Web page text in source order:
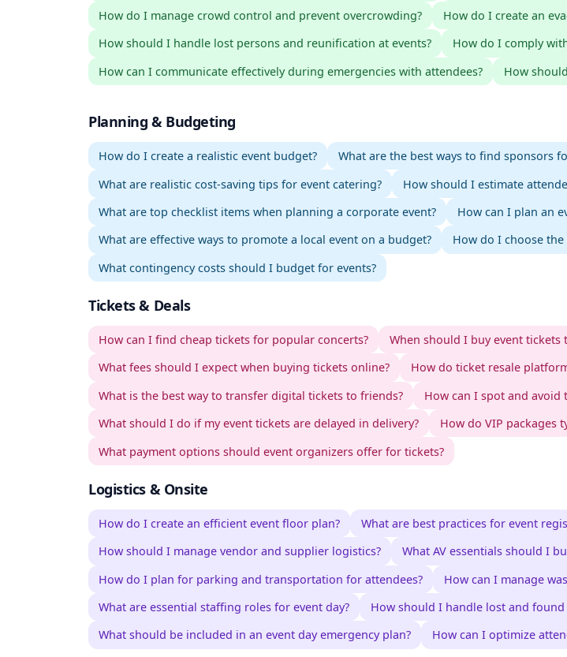
How do I manage crowd control and prevent overcrowding?
How do I create an
How should I handle lost persons and reunification at events?
How do I comply
How can I communicate effectively during emergencies with attendees?
How
Planning & Budgeting
How do I create a realistic event budget? What are the best ways to find sponsors
What are realistic cost-saving tips for event catering?
How should I estimate
What are top checklist items when planning a corporate event?
How can I plan an
What are effective ways to promote a local event on a budget?
How do I choose
What contingency costs should I budget for events?
Tickets & Deals
How can I find cheap tickets for popular concerts?
When should I buy event tickets
What fees should I expect when buying tickets online?
How do ticket resale
What is the best way to transfer digital tickets to friends?
How can I spot and avoid
What should I do if my event tickets are delayed in delivery?
How do VIP packages
What payment options should event organizers offer for tickets?
Logistics & Onsite
How do I create an efficient event floor plan?
What are best practices for event
How should I manage vendor and supplier logistics?
What AV essentials should I
How do I plan for parking and transportation for attendees?
How can I manage
What are essential staffing roles for event day?
How should I handle lost and
What should be included in an event day emergency plan?
How can I optimize